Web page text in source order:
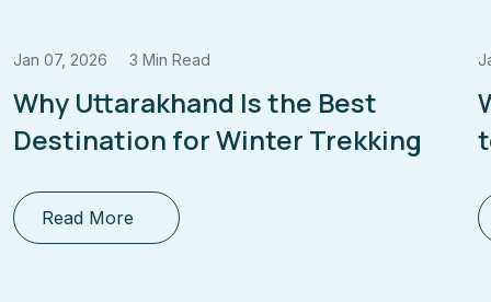
Jan 07, 2026 3 Min Read
Why Uttarakhand Is the Best
Destination for Winter Trekking
Read More